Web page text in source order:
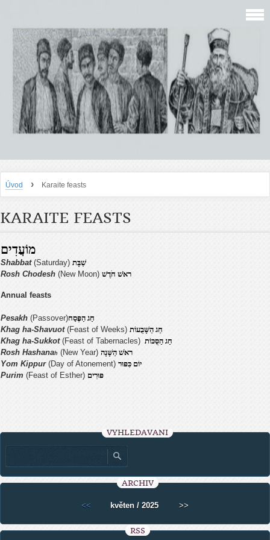
Úvod › Karaite feasts
KARAITE FEASTS
מוֹעֲדִים
Shabbat(Saturday) שַׁבָּת
Rosh Chodesh (New Moon) ראׁשׁ חֹדֶשׁ
Annual feasts
Pesakh (Passover)חַג הַפֶּסַח
Khag ha-Shavuot(Feast of Weeks) חַג הַשָּׁבֻעוֹת
Khag ha-Sukkot(Feast of Tabernacles) חַג הַסֻּכּוֹת
Rosh Hashanah (New Year) ראׁשׁ הַשָּׁנָה
Yom Kippur (Day of Atonement) יוֹם כִּפּוּר
Purim (Feast of Esther) פּוּרִים
VYHLEDÁVÁNÍ
ARCHIV
<< květen / 2025 >>
RSS